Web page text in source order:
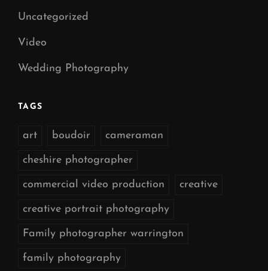
Uncategorized
Video
Wedding Photography
TAGS
art boudoir cameraman
cheshire photographer
commercial video production creative
creative portrait photography
Family photographer warrington
family photography